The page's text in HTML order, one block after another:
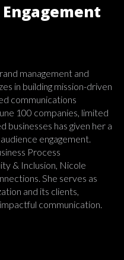
management and
in building mission-driven
communications
100 companies, limited
businesses has given her a
engagement.
Process
& Inclusion, Nicole
She serves as
and its clients,
communication.